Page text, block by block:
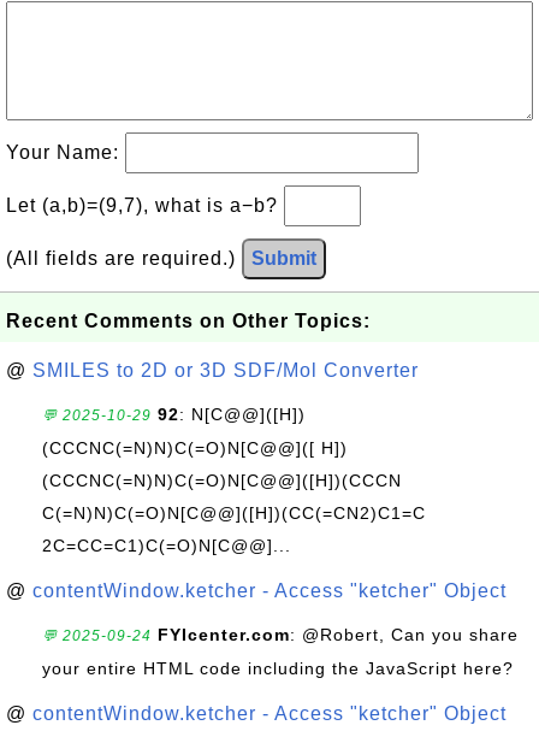
Your Name:
Let (a,b)=(9,7), what is a−b?
(All fields are required.) Submit
Recent Comments on Other Topics:
@ SMILES to 2D or 3D SDF/Mol Converter
💬 2025-10-29 92: N[C@@]([H])
(CCCNC(=N)N)C(=O)N[C@@]([ H])
(CCCNC(=N)N)C(=O)N[C@@]([H])(CCCN
C(=N)N)C(=O)N[C@@]([H])(CC(=CN2)C1=C
2C=CC=C1)C(=O)N[C@@]...
@ contentWindow.ketcher - Access "ketcher" Object
💬 2025-09-24 FYIcenter.com: @Robert, Can you share
your entire HTML code including the JavaScript here?
@ contentWindow.ketcher - Access "ketcher" Object